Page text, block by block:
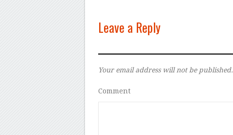
Leave a Reply
Your email address will not be published.
Comment